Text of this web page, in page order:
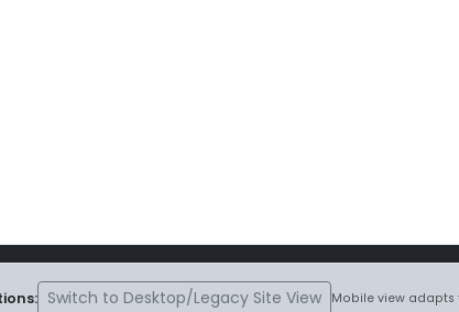
Switch to Desktop/Legacy Site View Mobile view adapts